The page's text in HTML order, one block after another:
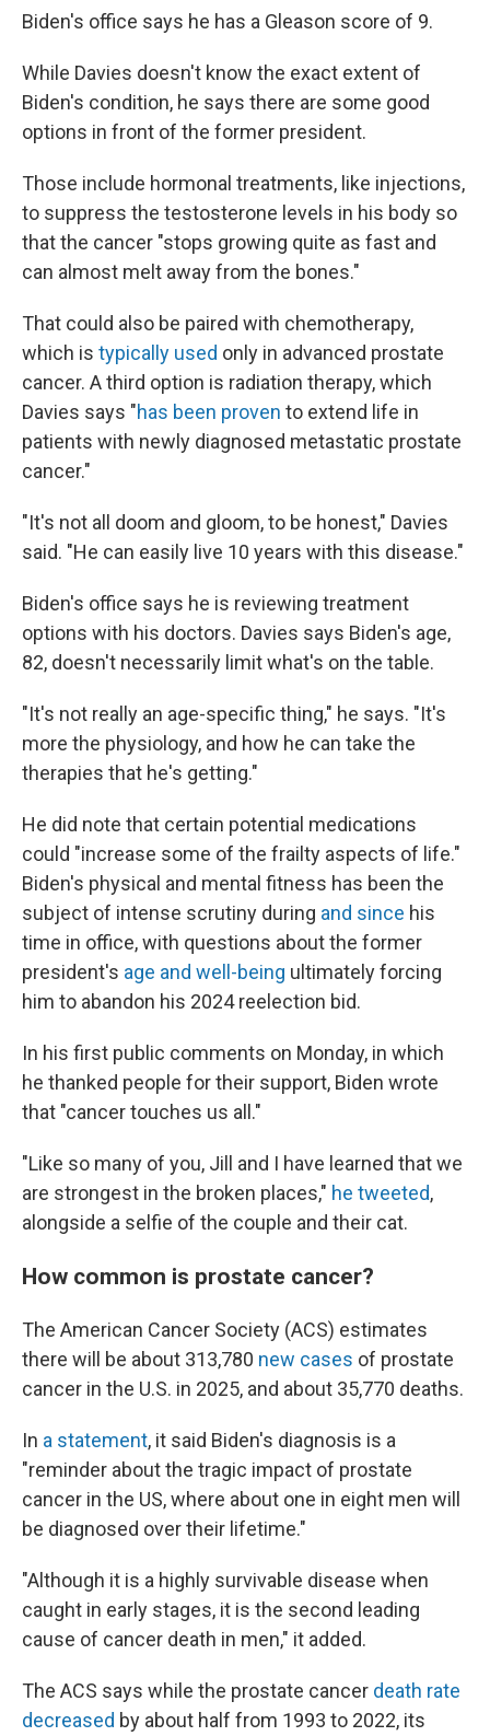
Biden's office says he has a Gleason score of 9.
While Davies doesn't know the exact extent of
Biden's condition, he says there are some good
options in front of the former president.
Those include hormonal treatments, like injections,
to suppress the testosterone levels in his body so
that the cancer "stops growing quite as fast and
can almost melt away from the bones."
That could also be paired with chemotherapy,
which is typically used only in advanced prostate
cancer. A third option is radiation therapy, which
Davies says "has been proven to extend life in
patients with newly diagnosed metastatic prostate
cancer."
"It's not all doom and gloom, to be honest," Davies
said. "He can easily live 10 years with this disease."
Biden's office says he is reviewing treatment
options with his doctors. Davies says Biden's age,
82, doesn't necessarily limit what's on the table.
"It's not really an age-specific thing," he says. "It's
more the physiology, and how he can take the
therapies that he's getting."
He did note that certain potential medications
could "increase some of the frailty aspects of life."
Biden's physical and mental fitness has been the
subject of intense scrutiny during and since his
time in office, with questions about the former
president's age and well-being ultimately forcing
him to abandon his 2024 reelection bid.
In his first public comments on Monday, in which
he thanked people for their support, Biden wrote
that "cancer touches us all."
"Like so many of you, Jill and I have learned that we
are strongest in the broken places," he tweeted,
alongside a selfie of the couple and their cat.
How common is prostate cancer?
The American Cancer Society (ACS) estimates
there will be about 313,780 new cases of prostate
cancer in the U.S. in 2025, and about 35,770 deaths.
In a statement, it said Biden's diagnosis is a
"reminder about the tragic impact of prostate
cancer in the US, where about one in eight men will
be diagnosed over their lifetime."
"Although it is a highly survivable disease when
caught in early stages, it is the second leading
cause of cancer death in men," it added.
The ACS says while the prostate cancer death rate
decreased by about half from 1993 to 2022, its